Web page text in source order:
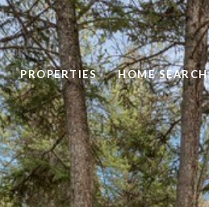
PROPERTIES HOME SEARCH